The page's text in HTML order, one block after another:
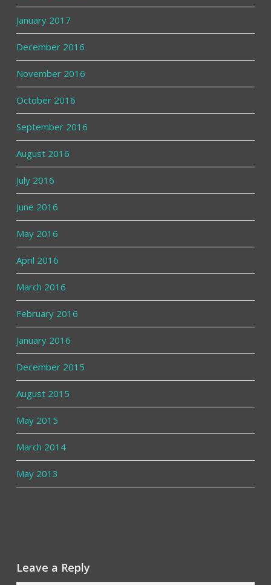
January 2017
December 2016
November 2016
October 2016
September 2016
August 2016
July 2016
June 2016
May 2016
April 2016
March 2016
February 2016
January 2016
December 2015
August 2015
May 2015
March 2014
May 2013
Leave a Reply